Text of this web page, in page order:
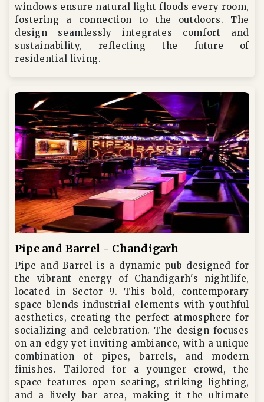
windows ensure natural light floods every room,
fostering a connection to the outdoors. The
design seamlessly integrates comfort and
sustainability, reflecting the future of
residential living.
Pipe and Barrel - Chandigarh
Pipe and Barrel is a dynamic pub designed for
the vibrant energy of Chandigarh's nightlife,
located in Sector 9. This bold, contemporary
space blends industrial elements with youthful
aesthetics, creating the perfect atmosphere for
socializing and celebration. The design focuses
on an edgy yet inviting ambiance, with a unique
combination of pipes, barrels, and modern
finishes. Tailored for a younger crowd, the
space features open seating, striking lighting,
and a lively bar area, making it the ultimate